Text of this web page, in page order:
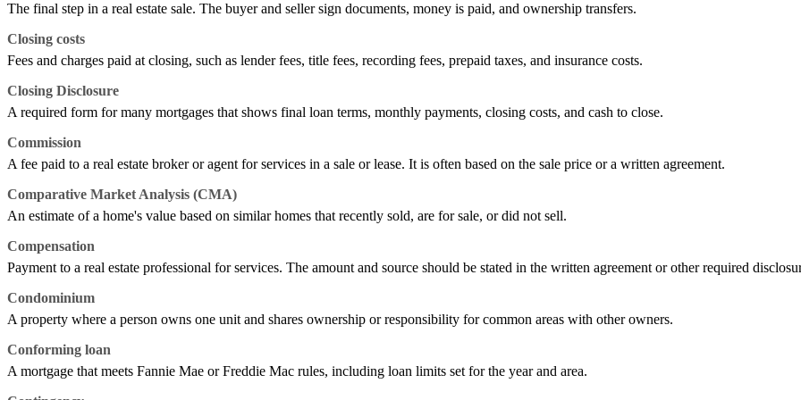
The final step in a real estate sale. The buyer and seller sign documents, money is paid, and ownership transfers.
Closing costs
Fees and charges paid at closing, such as lender fees, title fees, recording fees, prepaid taxes, and insurance costs.
Closing Disclosure
A required form for many mortgages that shows final loan terms, monthly payments, closing costs, and cash to close.
Commission
A fee paid to a real estate broker or agent for services in a sale or lease. It is often based on the sale price or a written agreement.
Comparative Market Analysis (CMA)
An estimate of a home's value based on similar homes that recently sold, are for sale, or did not sell.
Compensation
Payment to a real estate professional for services. The amount and source should be stated in the written agreement or other required
Condominium
A property where a person owns one unit and shares ownership or responsibility for common areas with other owners.
Conforming loan
A mortgage that meets Fannie Mae or Freddie Mac rules, including loan limits set for the year and area.